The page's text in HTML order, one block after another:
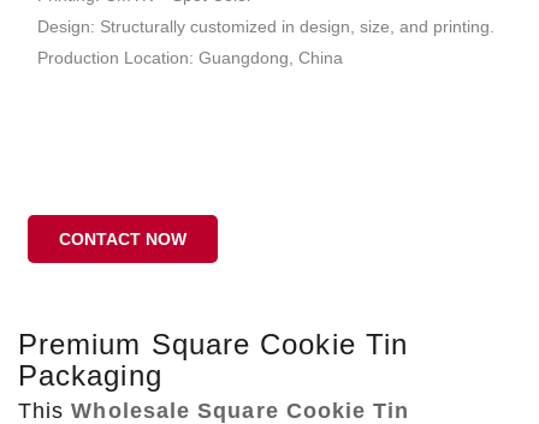
Design: Structurally customized in design, size, and printing.
Production Location: Guangdong, China
CONTACT NOW
Premium Square Cookie Tin
Packaging
ThisWholesale Square Cookie Tin